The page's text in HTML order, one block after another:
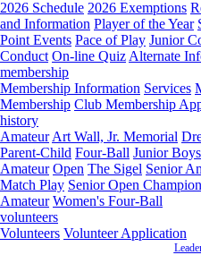
2026 Schedule 2026 Exemptions
and Information Player of the Year
Point Events Pace of Play Junior
Conduct On-line Quiz Alternate
membership
Membership Information Services
Membership Club Membership
history
Amateur Art Wall, Jr. Memorial
Parent-Child Four-Ball Junior Boys
Amateur Open The Sigel Senior
Match Play Senior Open
Amateur Women's Four-Ball
volunteers
Volunteers Volunteer Application